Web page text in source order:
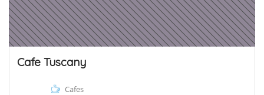
Cafe Tuscany
Cafes